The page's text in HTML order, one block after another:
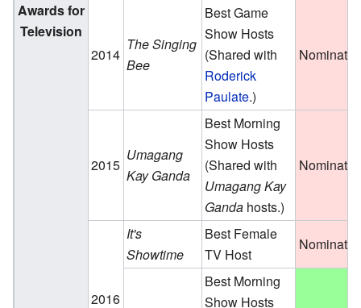
Awards for
Television
2014
The Singing
Bee
Best Game
Show Hosts
(Shared with
Roderick
Paulate.)
Nominated
2015
Umagang
Kay Ganda
Best Morning
Show Hosts
(Shared with
Umagang Kay
Ganda hosts.)
Nominated
2016
It's
Showtime
Best Female
TV Host
Nominated
Best Morning
Show Hosts